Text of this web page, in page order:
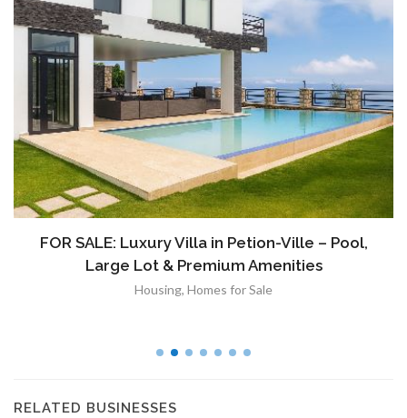
FOR SALE: Luxury Villa in Petion-Ville – Pool,
Large Lot & Premium Amenities
Housing, Homes for Sale
RELATED BUSINESSES